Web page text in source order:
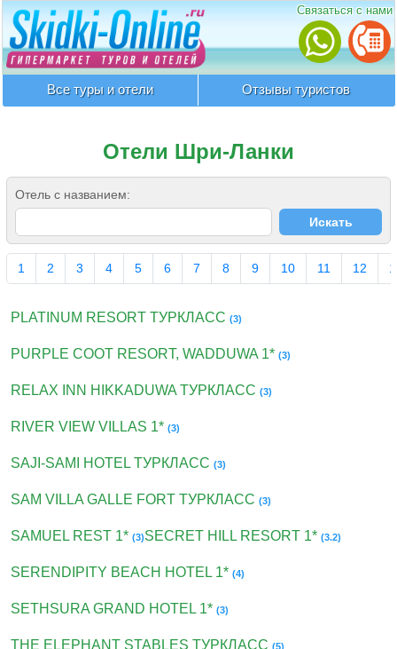
Связаться с нами
Все туры и отели Отзывы туристов
Отели Шри-Ланки
Отель с названием:
1 2 3 4 5 6 7 8 9 10 11 12
PLATINUM RESORT ТУРКЛАСС(3)
PURPLE COOT RESORT, WADDUWA 1*(3)
RELAX INN HIKKADUWA ТУРКЛАСС(3)
RIVER VIEW VILLAS 1*(3)
SAJI-SAMI HOTEL ТУРКЛАСС(3)
SAM VILLA GALLE FORT ТУРКЛАСС(3)
SAMUEL REST 1*(3)SECRET HILL RESORT 1*(3.2)
SERENDIPITY BEACH HOTEL 1*(4)
SETHSURA GRAND HOTEL 1*(3)
THE ELEPHANT STABLES ТУРКЛАСС(5)